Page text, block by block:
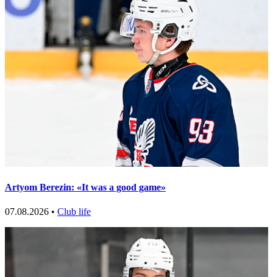
Artyom Berezin: «It was a good game»
07.08.2026 • Club life